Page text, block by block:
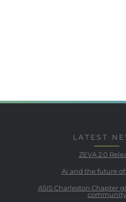
LATEST
ZEVA 2.0
Ai and the future
ASIS Charleston Chapter
community